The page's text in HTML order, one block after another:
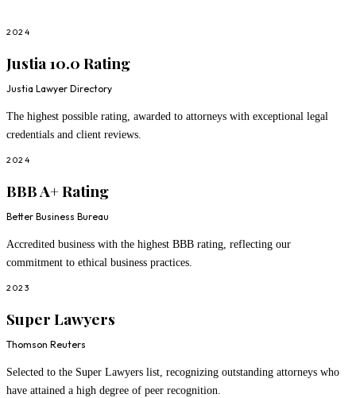
2024
Justia 10.0 Rating
Justia Lawyer Directory
The highest possible rating, awarded to attorneys with exceptional legal
credentials and client reviews.
2024
BBB A+ Rating
Better Business Bureau
Accredited business with the highest BBB rating, reflecting our
commitment to ethical business practices.
2023
Super Lawyers
Thomson Reuters
Selected to the Super Lawyers list, recognizing outstanding attorneys who
have attained a high degree of peer recognition.